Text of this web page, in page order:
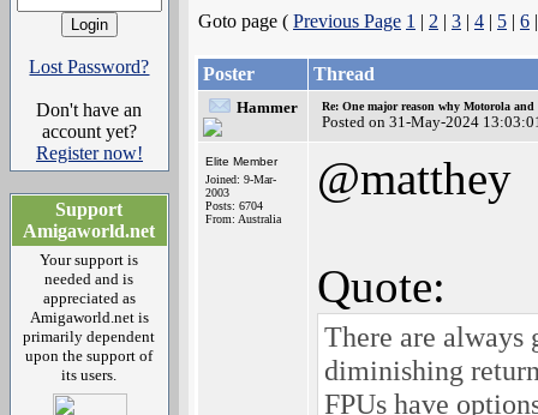
Lost Password?
Don't have an
account yet?
Register now!
Support
Amigaworld.net
Your support is
needed and is
appreciated as
Amigaworld.net is
primarily dependent
upon the support of
its users.
Goto page ( Previous Page 1 | 2 | 3 | 4 | 5 | 6
Poster Thread
Hammer Re: One major reason why Motorola
Posted on 31-May-2024
Elite Member
Joined: 9-Mar-
2003
Posts: 6704
From: Australia
@matthey
Quote:
There are
diminishing
FPUs have